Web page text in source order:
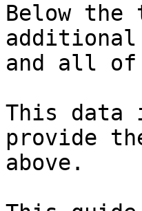
Below
and all of
This data
provide
above.